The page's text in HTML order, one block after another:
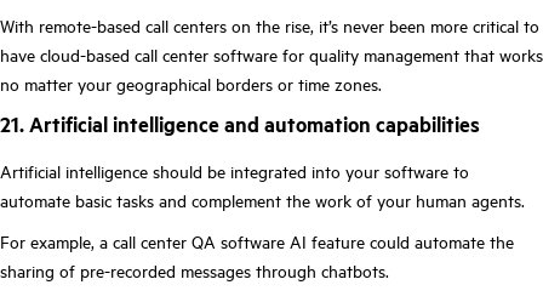
With remote-based call centers on the rise, it’s never been more critical to
have cloud-based call center software for quality management that works
no matter your geographical borders or time zones.
21. Artificial intelligence and automation capabilities
Artificial intelligence should be integrated into your software to
automate basic tasks and complement the work of your human agents.
For example, a call center QA software AI feature could automate the
sharing of pre-recorded messages through chatbots.